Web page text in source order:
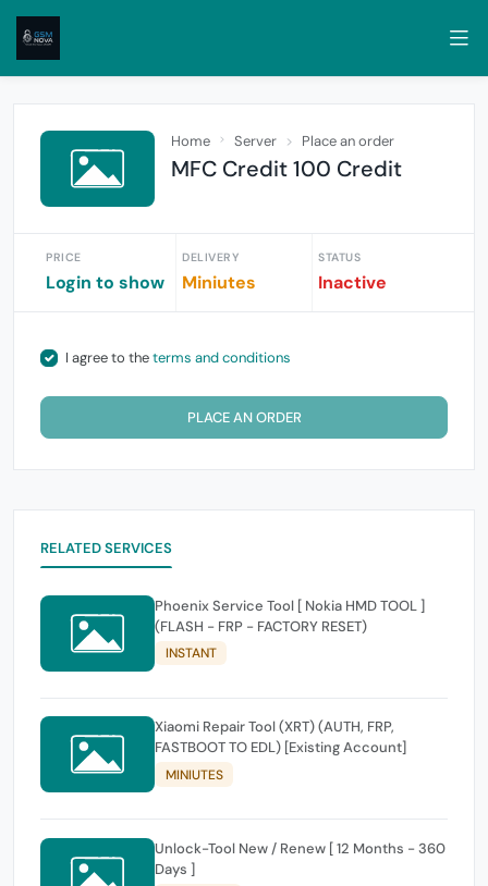
Home Server Place an order
MFC Credit 100 Credit
PRICE
Login to show
DELIVERY
Miniutes
STATUS
Inactive
I agree to theterms and conditions
PLACE AN ORDER
RELATED SERVICES
Phoenix Service Tool [ Nokia HMD TOOL ]
(FLASH - FRP - FACTORY RESET)
INSTANT
Xiaomi Repair Tool (XRT) (AUTH, FRP,
FASTBOOT TO EDL) [Existing Account]
MINIUTES
Unlock-Tool New / Renew [ 12 Months - 360
Days ]